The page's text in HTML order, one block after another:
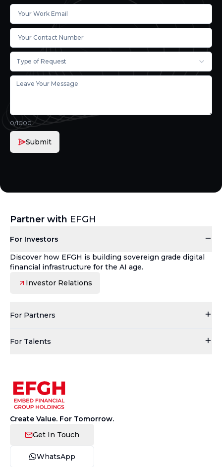
Type of Request
0/1000
Submit
Partner with EFGH
For Investors
Discover how EFGH is building sovereign grade digital
financial infrastructure for the AI age.
Investor Relations
For Partners
For Talents
Create Value. For Tomorrow.
Get In Touch
WhatsApp